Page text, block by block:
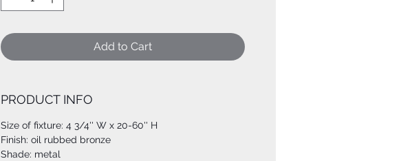
Add to Cart
PRODUCT INFO
Size of fixture: 4 3/4'' W x 20-60'' H
Finish: oil rubbed bronze
Shade: metal